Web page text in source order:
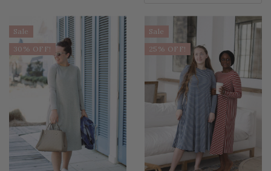
Sale
30% OFF!
Sale
25% OFF!